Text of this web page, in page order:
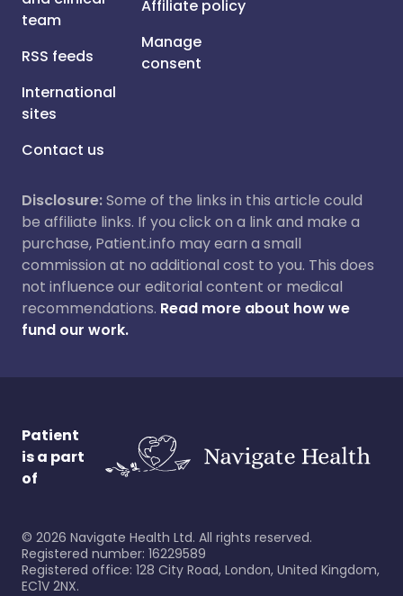
team
RSS feeds
International
sites
Contact us
Affiliate policy
Manage
consent
Disclosure:Some of the links in this article could
be affiliate links. If you click on a link and make a
purchase, Patient.info may earn a small
commission at no additional cost to you. This does
not influence our editorial content or medical
recommendations. Read more about how we
fund our work.
Patient
is a part
of
© 2026 Navigate Health Ltd. All rights reserved.
Registered number: 16229589
Registered office: 128 City Road, London, United Kingdom,
EC1V 2NX.